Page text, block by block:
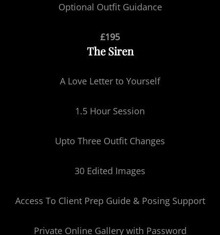
Optional Outfit Guidance
£195
The Siren
A Love Letter to Yourself
1.5 Hour Session
Upto Three Outfit Changes
30 Edited Images
Access To Client Prep Guide & Posing Support
Private Online Gallery with Password